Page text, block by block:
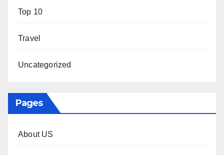
Top 10
Travel
Uncategorized
Pages
About US